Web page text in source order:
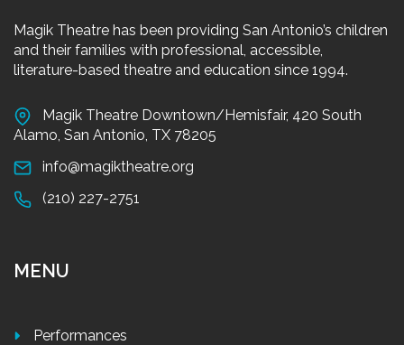
Magik Theatre has been providing San Antonio’s children
and their families with professional, accessible,
literature-based theatre and education since 1994.
Magik Theatre Downtown/Hemisfair, 420 South
Alamo, San Antonio, TX 78205
info@magiktheatre.org
(210) 227-2751
MENU
Performances